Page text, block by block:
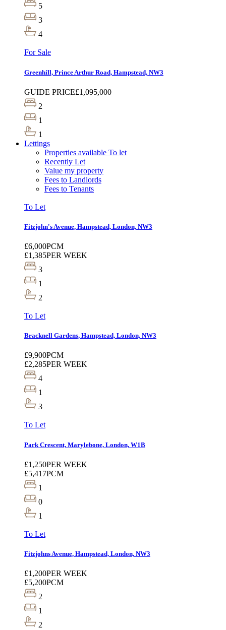
5
3
4
For Sale
Greenhill, Prince Arthur Road, Hampstead, NW3
GUIDE PRICE£1,095,000
2
1
1
Lettings
Properties available To let
Recently Let
Value my property
Fees to Landlords
Fees to Tenants
To Let
Fitzjohn's Avenue, Hampstead, London, NW3
£6,000PCM
£1,385PER WEEK
3
1
2
To Let
Bracknell Gardens, Hampstead, London, NW3
£9,900PCM
£2,285PER WEEK
4
1
3
To Let
Park Crescent, Marylebone, London, W1B
£1,250PER WEEK
£5,417PCM
1
0
1
To Let
Fitzjohns Avenue, Hampstead, London, NW3
£1,200PER WEEK
£5,200PCM
2
1
2